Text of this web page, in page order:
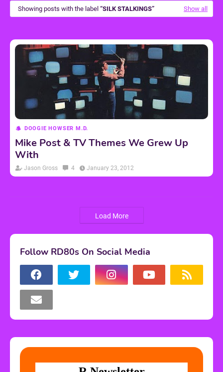
Showing posts with the label SILK STALKINGS Show all
DOOGIE HOWSER M.D.
Mike Post & TV Themes We Grew Up
With
Jason Gross 4 January 23, 2012
Load More
Follow RD80s On Social Media